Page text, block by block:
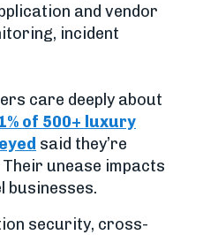
and vendor
incident
care deeply about
of 500+ luxury
said they’re
unease impacts
businesses.
security, cross-